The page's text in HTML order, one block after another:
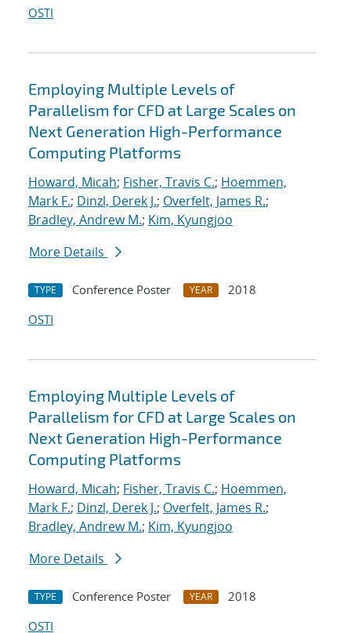
OSTI
Employing Multiple Levels of
Parallelism for CFD at Large Scales on
Next Generation High-Performance
Computing Platforms
Howard, Micah; Fisher, Travis C.; Hoemmen,
Mark F.; Dinzl, Derek J.; Overfelt, James R.;
Bradley, Andrew M.; Kim, Kyungjoo
More Details
TYPE Conference Poster YEAR
2018
OSTI
Employing Multiple Levels of
Parallelism for CFD at Large Scales on
Next Generation High-Performance
Computing Platforms
Howard, Micah; Fisher, Travis C.; Hoemmen,
Mark F.; Dinzl, Derek J.; Overfelt, James R.;
Bradley, Andrew M.; Kim, Kyungjoo
More Details
TYPE Conference Poster YEAR
2018
OSTI